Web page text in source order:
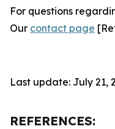
For questions
Our contact page
Last update: July 21,
REFERENCES: